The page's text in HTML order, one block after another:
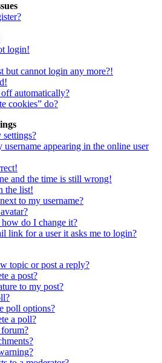
login!
but cannot login any more?!
automatically?
cookies” do?
appearing in the online user
and the time is still wrong!
the list!
to my username?
do I change it?
link for a user it asks me to login?
topic or post a reply?
a post?
to my post?
poll options?
a poll?
forum?